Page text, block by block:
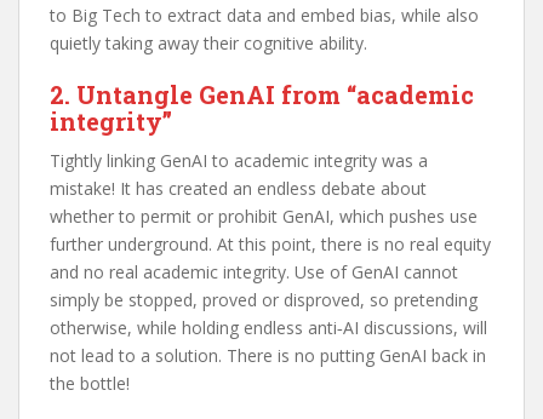
to Big Tech to extract data and embed bias, while also
quietly taking away their cognitive ability.
2. Untangle GenAI from “academic
integrity”
Tightly linking GenAI to academic integrity was a
mistake! It has created an endless debate about
whether to permit or prohibit GenAI, which pushes use
further underground. At this point, there is no real equity
and no real academic integrity. Use of GenAI cannot
simply be stopped, proved or disproved, so pretending
otherwise, while holding endless anti‑AI discussions, will
not lead to a solution. There is no putting GenAI back in
the bottle!